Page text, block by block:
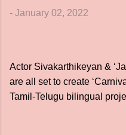
- January 02, 2022
Actor Sivakarthikeyan &
are all set to create
Tamil-Telugu bilingual